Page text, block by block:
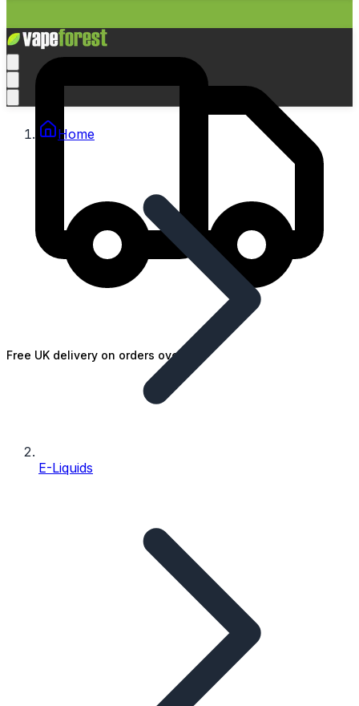
Free UK delivery on orders over £25
Home
E-Liquids